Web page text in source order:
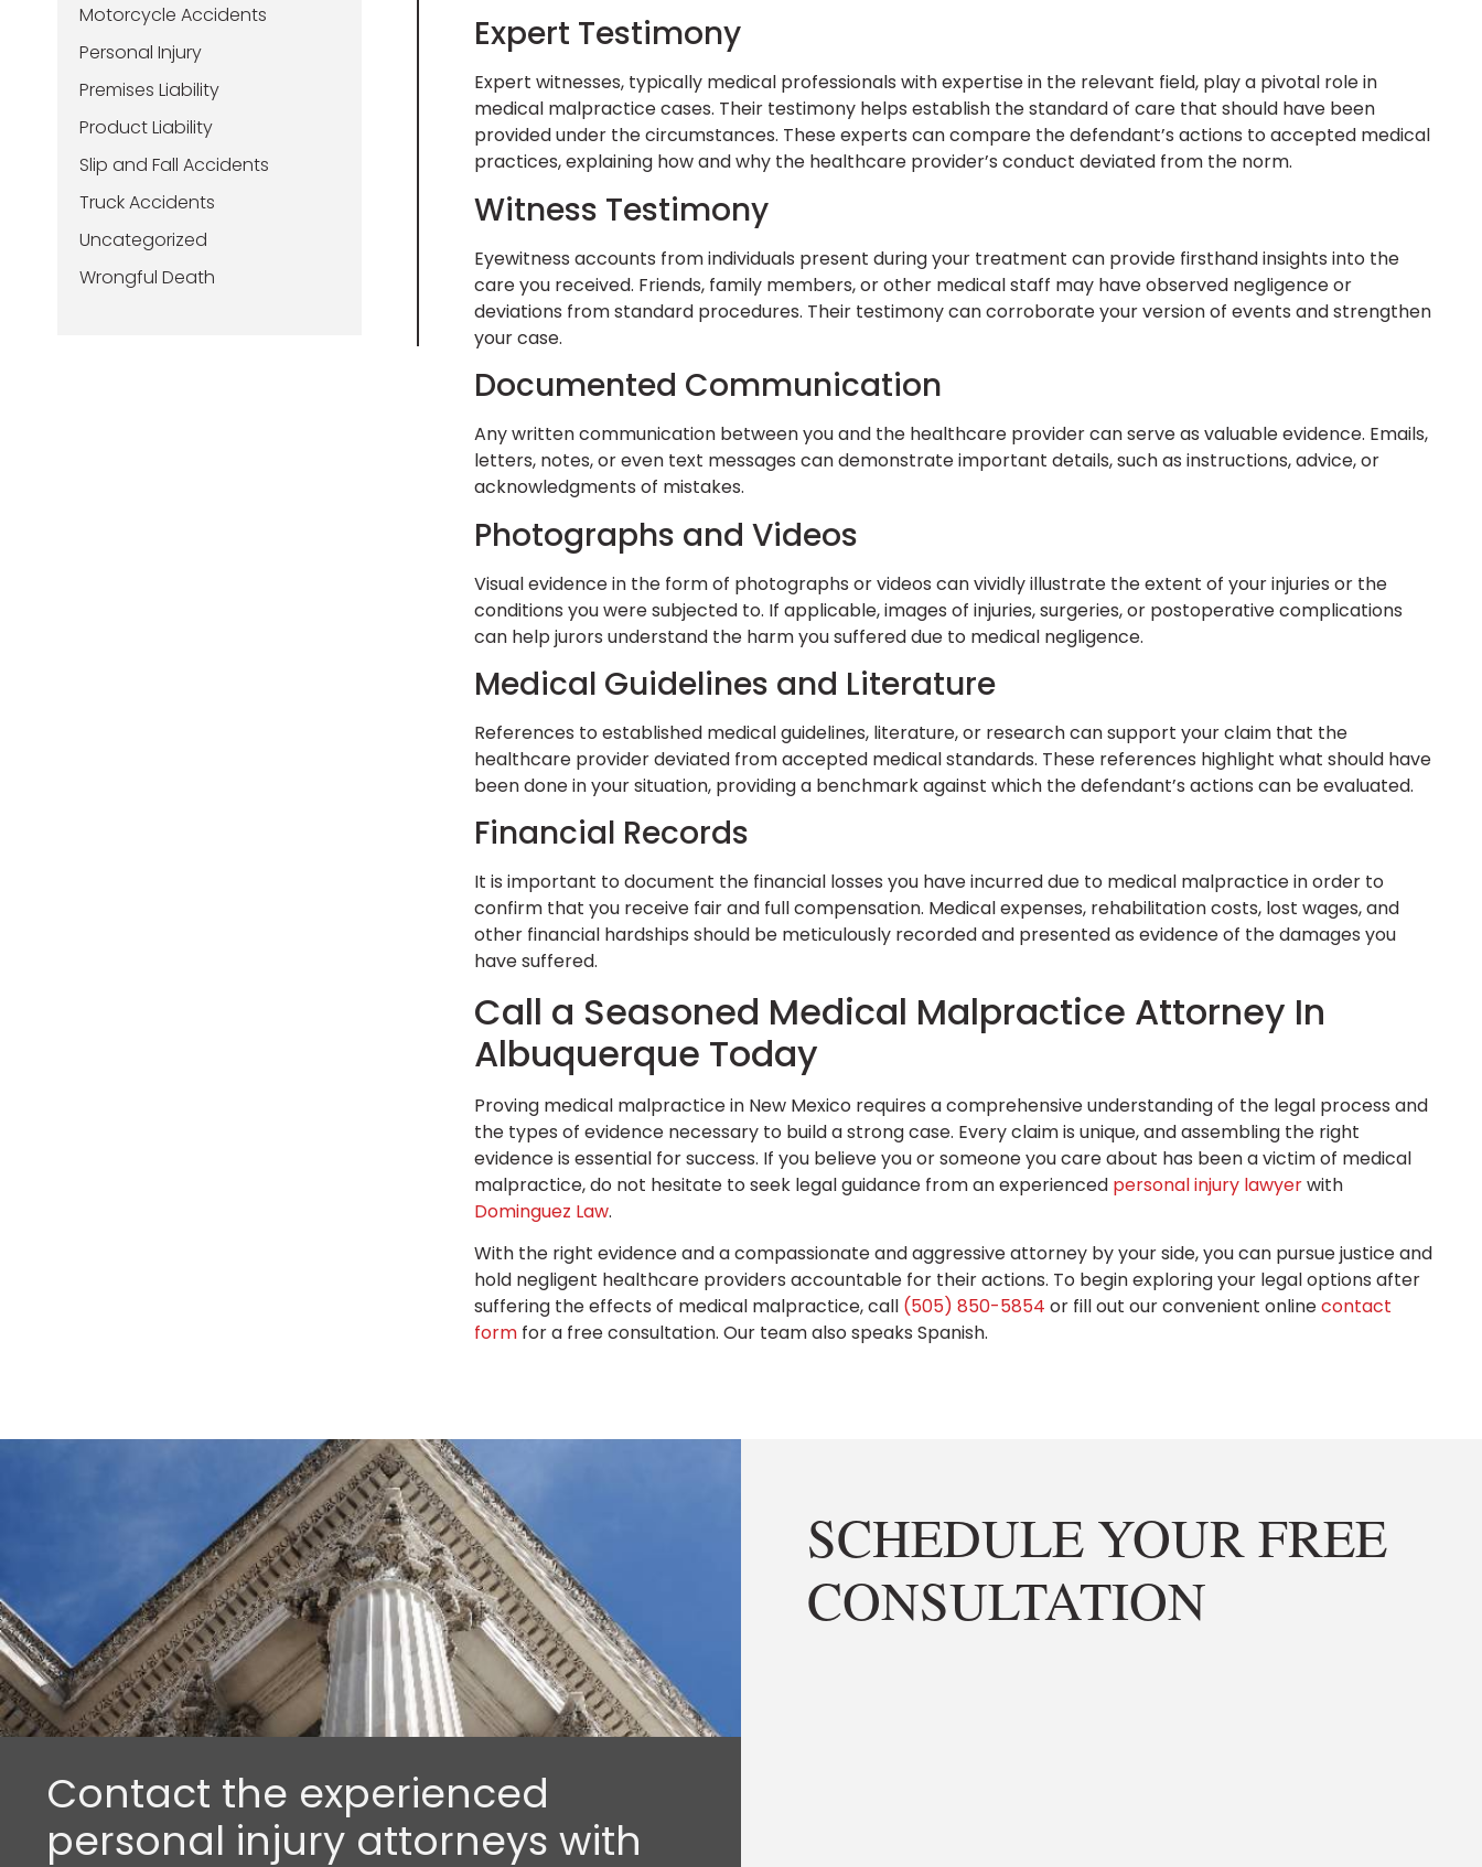
Motorcycle Accidents
Personal Injury
Premises Liability
Product Liability
Slip and Fall Accidents
Truck Accidents
Uncategorized
Wrongful Death
Expert Testimony
Expert witnesses, typically medical professionals with expertise in the relevant field, play a pivotal role in
medical malpractice cases. Their testimony helps establish the standard of care that should have been
provided under the circumstances. These experts can compare the defendant’s actions to accepted medical
practices, explaining how and why the healthcare provider’s conduct deviated from the norm.
Witness Testimony
Eyewitness accounts from individuals present during your treatment can provide firsthand insights into the
care you received. Friends, family members, or other medical staff may have observed negligence or
deviations from standard procedures. Their testimony can corroborate your version of events and strengthen
your case.
Documented Communication
Any written communication between you and the healthcare provider can serve as valuable evidence. Emails,
letters, notes, or even text messages can demonstrate important details, such as instructions, advice, or
acknowledgments of mistakes.
Photographs and Videos
Visual evidence in the form of photographs or videos can vividly illustrate the extent of your injuries or the
conditions you were subjected to. If applicable, images of injuries, surgeries, or postoperative complications
can help jurors understand the harm you suffered due to medical negligence.
Medical Guidelines and Literature
References to established medical guidelines, literature, or research can support your claim that the
healthcare provider deviated from accepted medical standards. These references highlight what should have
been done in your situation, providing a benchmark against which the defendant’s actions can be evaluated.
Financial Records
It is important to document the financial losses you have incurred due to medical malpractice in order to
confirm that you receive fair and full compensation. Medical expenses, rehabilitation costs, lost wages, and
other financial hardships should be meticulously recorded and presented as evidence of the damages you
have suffered.
Call a Seasoned Medical Malpractice Attorney In
Albuquerque Today
Proving medical malpractice in New Mexico requires a comprehensive understanding of the legal process and
the types of evidence necessary to build a strong case. Every claim is unique, and assembling the right
evidence is essential for success. If you believe you or someone you care about has been a victim of medical
malpractice, do not hesitate to seek legal guidance from an experienced personal injury lawyerwith
Dominguez Law.
With the right evidence and a compassionate and aggressive attorney by your side, you can pursue justice and
hold negligent healthcare providers accountable for their actions. To begin exploring your legal options after
suffering the effects of medical malpractice, call (505) 850-5854 or fill out our convenient onlinecontact
form for a free consultation. Our team also speaks Spanish.
Contact the experienced
personal injury attorneys with
SCHEDULE YOUR FREE
CONSULTATION